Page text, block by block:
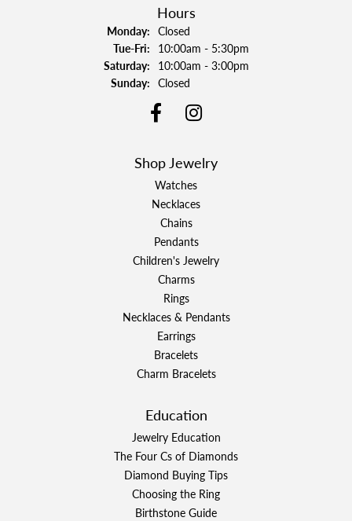
Hours
Monday: Closed
Tue-Fri:Tuesday - Friday:
10:00am - 5:30pm
Saturday: 10:00am - 3:00pm
Sunday: Closed
Shop Jewelry
Watches
Necklaces
Chains
Pendants
Children's Jewelry
Charms
Rings
Necklaces & Pendants
Earrings
Bracelets
Charm Bracelets
Education
Jewelry Education
The Four Cs of Diamonds
Diamond Buying Tips
Choosing the Ring
Birthstone Guide